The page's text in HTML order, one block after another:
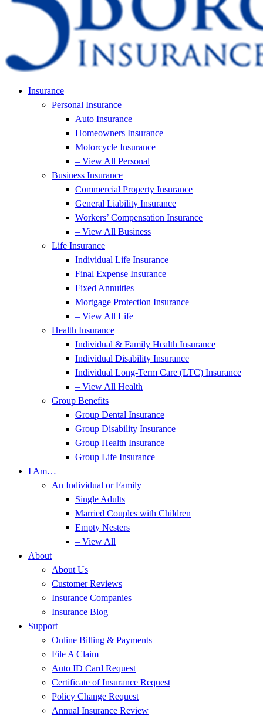
Insurance
Personal Insurance
Auto Insurance
Homeowners Insurance
Motorcycle Insurance
– View All Personal
Business Insurance
Commercial Property Insurance
General Liability Insurance
Workers’ Compensation Insurance
– View All Business
Life Insurance
Individual Life Insurance
Final Expense Insurance
Fixed Annuities
Mortgage Protection Insurance
– View All Life
Health Insurance
Individual & Family Health Insurance
Individual Disability Insurance
Individual Long-Term Care (LTC) Insurance
– View All Health
Group Benefits
Group Dental Insurance
Group Disability Insurance
Group Health Insurance
Group Life Insurance
I Am…
An Individual or Family
Single Adults
Married Couples with Children
Empty Nesters
– View All
About
About Us
Customer Reviews
Insurance Companies
Insurance Blog
Support
Online Billing & Payments
File A Claim
Auto ID Card Request
Certificate of Insurance Request
Policy Change Request
Annual Insurance Review